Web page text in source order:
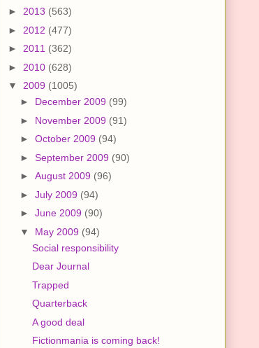
► 2013 (563)
► 2012 (477)
► 2011 (362)
► 2010 (628)
▼ 2009 (1005)
► December 2009 (99)
► November 2009 (91)
► October 2009 (94)
► September 2009 (90)
► August 2009 (96)
► July 2009 (94)
► June 2009 (90)
▼ May 2009 (94)
Social responsibility
Dear Journal
Trapped
Quarterback
A good deal
Fictionmania is coming back!